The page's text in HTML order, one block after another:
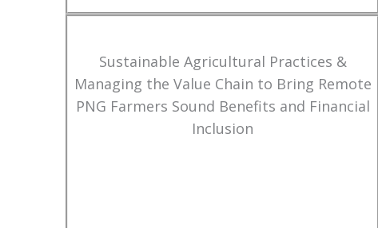
Sustainable Agricultural Practices &
Managing the Value Chain to Bring Remote
PNG Farmers Sound Benefits and Financial
Inclusion